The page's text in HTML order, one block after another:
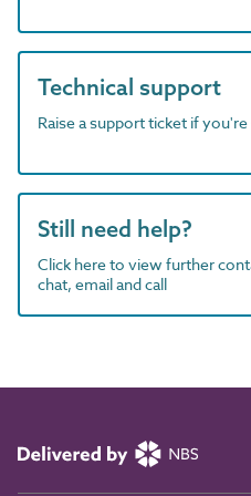
Technical support
Raise a support ticket if
Still need help?
Click here to view further
chat, email and call